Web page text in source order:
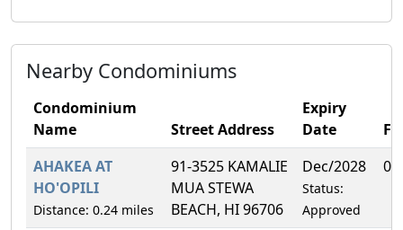
Nearby Condominiums
Condominium
Name
Street Address
Expiry
Date
AHAKEA AT
HO'OPILI
Distance: 0.24 miles
91-3525 KAMALIE
MUA STEWA
BEACH, HI 96706
Dec/2028
Status:
Approved